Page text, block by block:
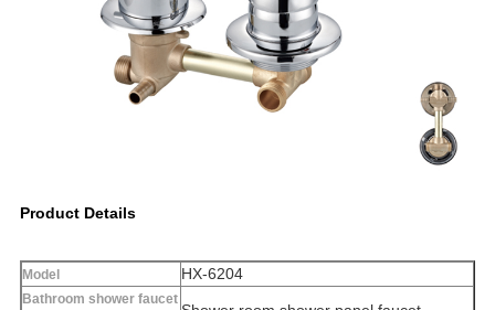
Product Details
Model HX-6204
Bathroom shower faucet